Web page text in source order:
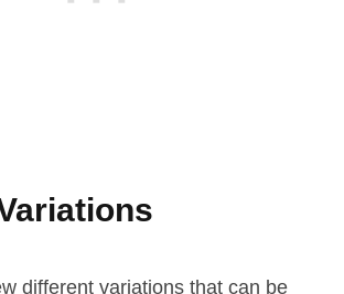
different variations that can be